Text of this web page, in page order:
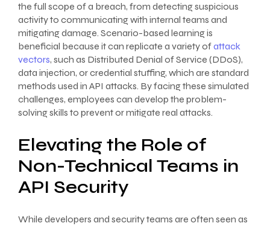
the full scope of a breach, from detecting suspicious
activity to communicating with internal teams and
mitigating damage. Scenario-based learning is
beneficial because it can replicate a variety ofattack
vectors, such as Distributed Denial of Service (DDoS),
data injection, or credential stuffing, which are standard
methods used in API attacks. By facing these simulated
challenges, employees can develop the problem-
solving skills to prevent or mitigate real attacks.
Elevating the Role of
Non-Technical Teams in
API Security
While developers and security teams are often seen as